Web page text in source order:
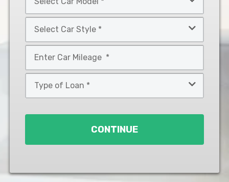
Car
Model
Car
Style
*
CONTINUE